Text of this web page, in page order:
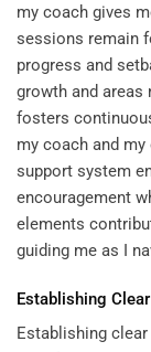
my coach gives
sessions remain
progress and
growth and areas
fosters
my coach and
support system
encouragement
elements
guiding me as I
Establishing
Establishing